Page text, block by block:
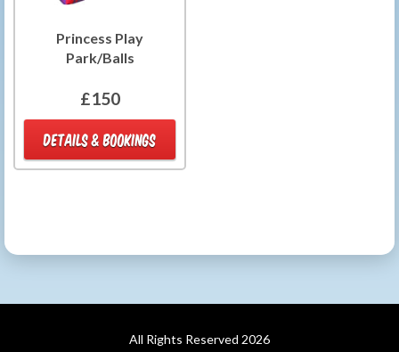
Princess Play
Park/Balls
£150
DETAILS & BOOKINGS
All Rights Reserved 2026